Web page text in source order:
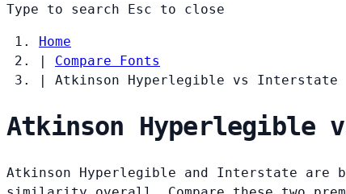
Type to search Esc to close
Home
|
Compare Fonts
|
Atkinson Hyperlegible vs Interstate
Atkinson Hyperlegible
Atkinson Hyperlegible and Interstate are